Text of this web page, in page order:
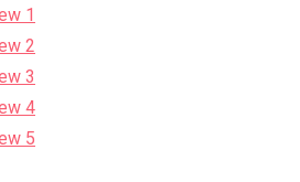
1
2
3
4
5